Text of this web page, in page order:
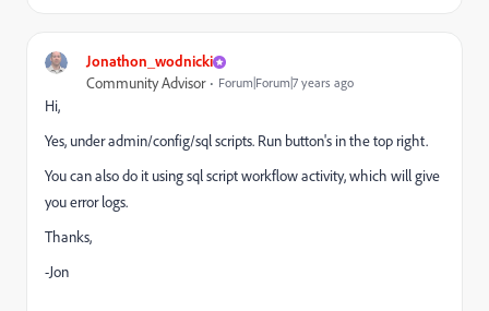
Jonathon_wodnicki
Community Advisor Forum|Forum|7 years ago
Hi,
Yes, under admin/config/sql scripts. Run button's in the top right.
You can also do it using sql script workflow activity, which will give
you error logs.
Thanks,
-Jon